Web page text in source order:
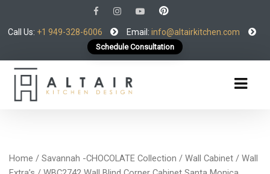
Call Us: +1 949-328-6006 Email: info@altairkitchen.com
Schedule Consultation
Home / Savannah -CHOCOLATE Collection / Wall Cabinet / Wall